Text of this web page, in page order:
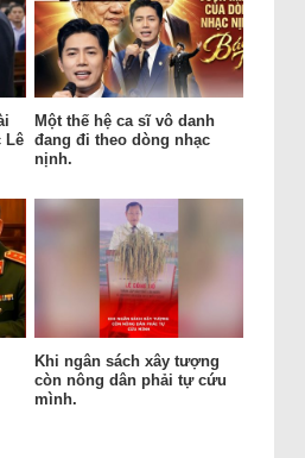
Lê
Một thế hệ ca sĩ vô danh
đang đi theo dòng nhạc
nịnh.
Khi ngân sách xây tượng
còn nông dân phải tự cứu
mình.